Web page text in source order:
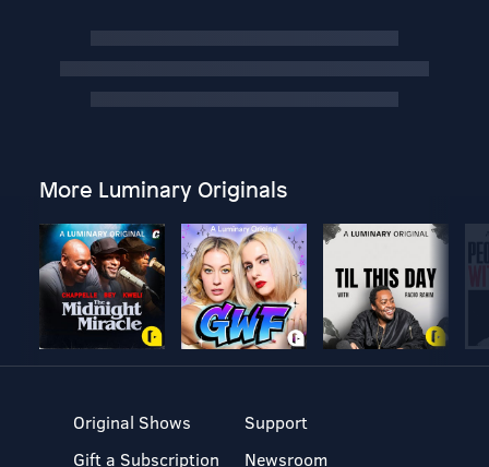
More Luminary Originals
Original Shows
Gift a Subscription
Support
Newsroom